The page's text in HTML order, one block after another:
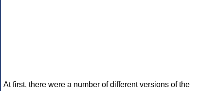
At first, there were a number of different versions of the